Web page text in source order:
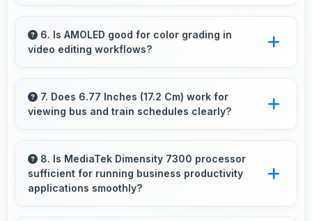
content apps ready for quick access always.
6. Is AMOLED good for color grading in
video editing workflows?
supporting professional video color grading
and editing.
7. Does 6.77 Inches (17.2 Cm) work for
viewing bus and train schedules clearly?
clearly making public transit information easily
readable.
8. Is MediaTek Dimensity 7300 processor
sufficient for running business productivity
applications smoothly?